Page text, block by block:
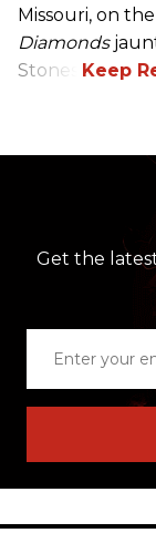
Missouri, on
Diamonds
Stones.
Get the
email